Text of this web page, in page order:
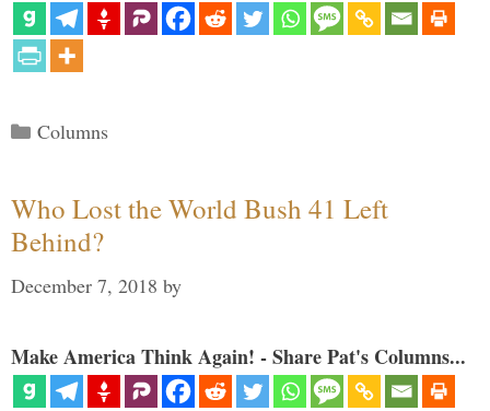
Categories
Columns
Who Lost the World Bush 41 Left
Behind?
December 7, 2018 by
Make America Think Again! - Share Pat's Columns...